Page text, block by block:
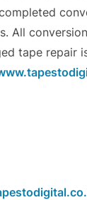
All
tape repair